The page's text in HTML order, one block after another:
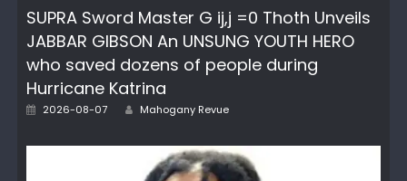
SUPRA Sword Master G ij,j =0 Thoth Unveils
JABBAR GIBSON An UNSUNG YOUTH HERO
who saved dozens of people during
Hurricane Katrina
Posted
2026-08-07 Author
Mahogany Revue